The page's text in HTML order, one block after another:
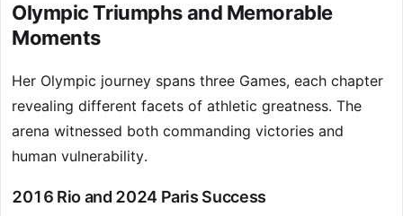
Olympic Triumphs and Memorable
Moments
Her Olympic journey spans three Games, each chapter
revealing different facets of athletic greatness. The
arena witnessed both commanding victories and
human vulnerability.
2016 Rio and 2024 Paris Success